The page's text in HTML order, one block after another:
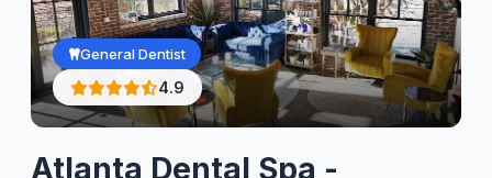
General Dentist
4.9
Atlanta Dental Spa -